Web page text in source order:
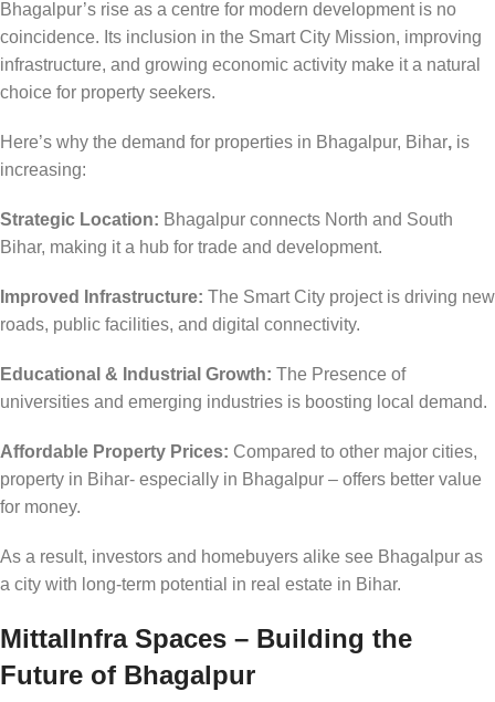
Bhagalpur’s rise as a centre for modern development is no
coincidence. Its inclusion in the Smart City Mission, improving
infrastructure, and growing economic activity make it a natural
choice for property seekers.
Here’s why the demand for properties in Bhagalpur, Bihar, is
increasing:
Strategic Location: Bhagalpur connects North and South
Bihar, making it a hub for trade and development.
Improved Infrastructure: The Smart City project is driving new
roads, public facilities, and digital connectivity.
Educational & Industrial Growth: The Presence of
universities and emerging industries is boosting local demand.
Affordable Property Prices: Compared to other major cities,
property in Bihar- especially in Bhagalpur – offers better value
for money.
As a result, investors and homebuyers alike see Bhagalpur as
a city with long-term potential in real estate in Bihar.
MittalInfra Spaces – Building the
Future of Bhagalpur